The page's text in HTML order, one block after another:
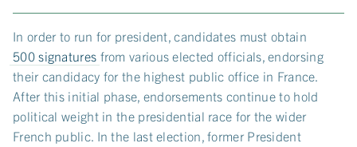
In order to run for president, candidates must obtain
500 signatures from various elected officials, endorsing
their candidacy for the highest public office in France.
After this initial phase, endorsements continue to hold
political weight in the presidential race for the wider
French public. In the last election, former President